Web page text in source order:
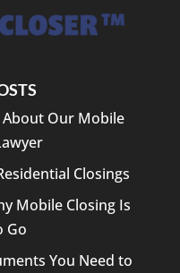
Our Mobile
Closings
Mobile Closing Is
Go
You Need to